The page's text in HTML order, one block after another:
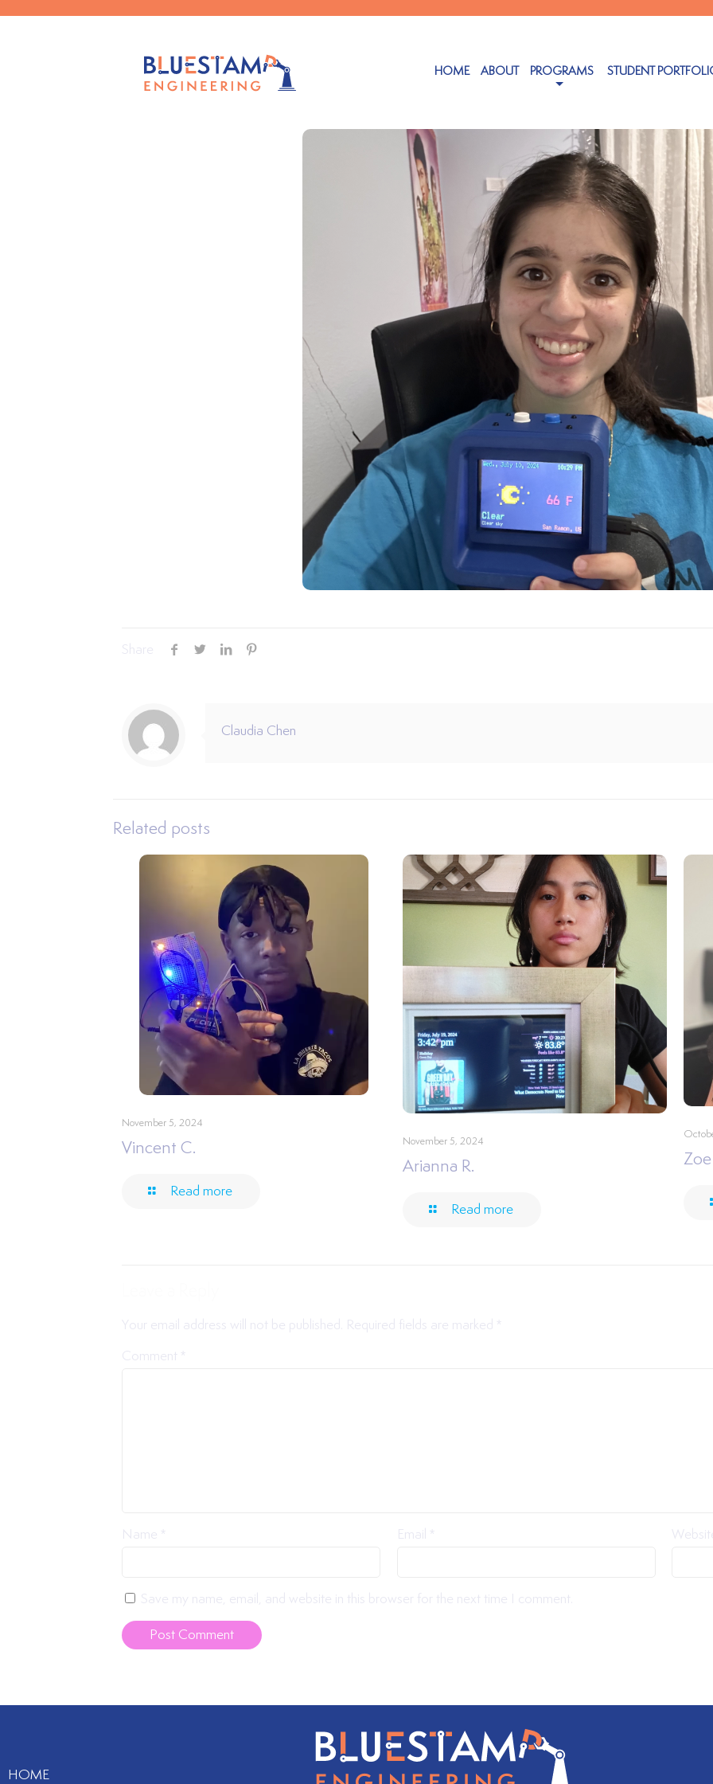
HOME ABOUT PROGRAMS STUDENT
Share
Claudia Chen
Related posts
November 5, 2024
Vincent C.
Read more
November 5, 2024
Arianna R.
Read more
Your email address will not be published. Required fields are marked
Comment
Name Email
Save my name, email, and website in this browser for the next time I comment.
HOME